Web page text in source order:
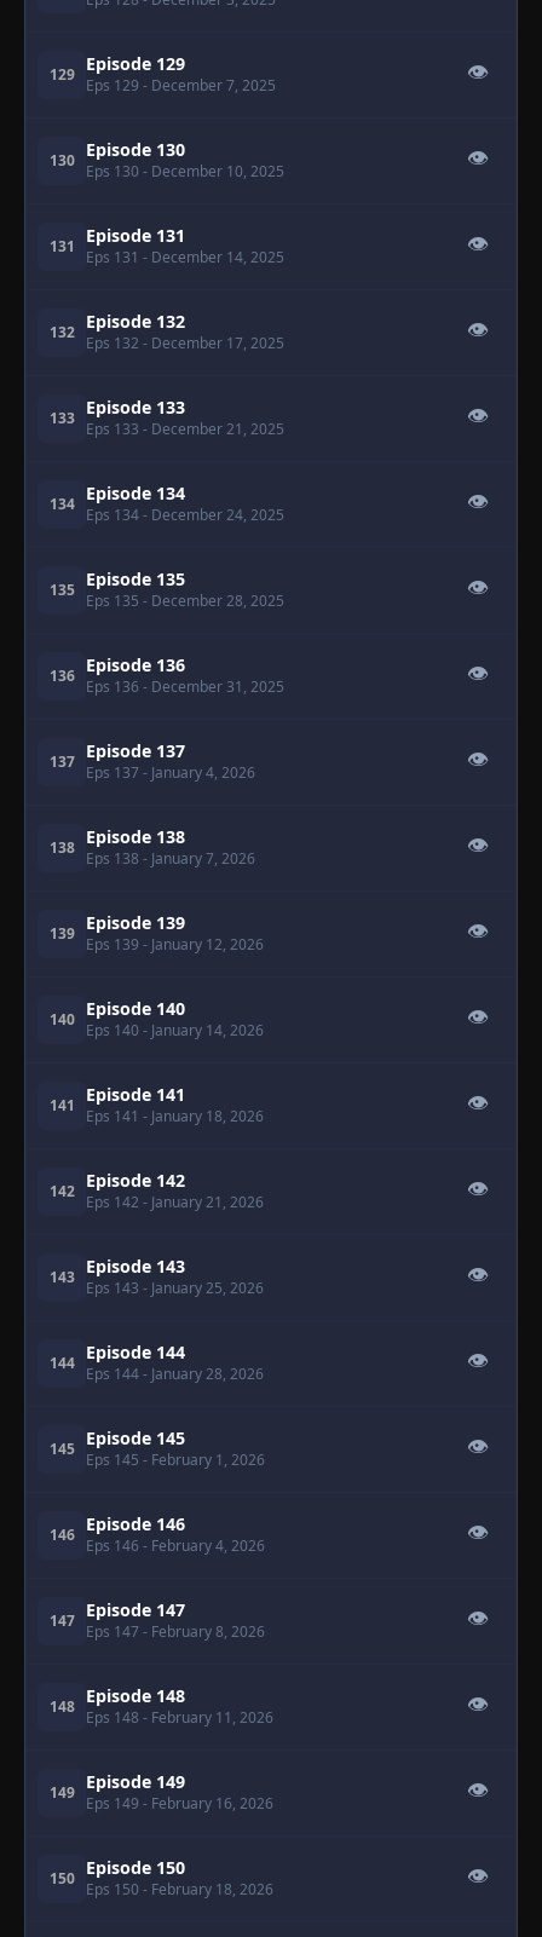
129 Episode 129
Eps 129 - December 7, 2025
👁
130 Episode 130
Eps 130 - December 10, 2025
👁
131 Episode 131
Eps 131 - December 14, 2025
👁
132 Episode 132
Eps 132 - December 17, 2025
👁
133 Episode 133
Eps 133 - December 21, 2025
👁
134 Episode 134
Eps 134- December 24, 2025
👁
135 Episode 135
Eps 135 - December 28, 2025
👁
136 Episode 136
Eps 136 - December 31, 2025
👁
137 Episode 137
Eps 137 - January 4, 2026
👁
138 Episode 138
Eps 138 - January 7, 2026
👁
139 Episode 139
Eps 139 - January 12, 2026
👁
140 Episode 140
Eps 140 - January 14, 2026
👁
141 Episode 141
Eps 141 - January 18, 2026
👁
142 Episode 142
Eps 142 - January 21, 2026
👁
143 Episode 143
Eps 143 - January 25, 2026
👁
144 Episode 144
Eps 144- January 28, 2026
👁
145 Episode 145
Eps 145 - February 1, 2026
👁
146 Episode 146
Eps 146 - February 4, 2026
👁
147 Episode 147
Eps 147 - February 8, 2026
👁
148 Episode 148
Eps 148 - February 11, 2026
👁
149 Episode 149
Eps 149 - February 16, 2026
👁
150 Episode 150
Eps 150 - February 18, 2026
👁